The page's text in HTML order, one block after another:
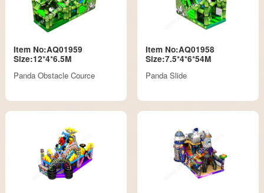
Item No:AQ01959
Size:12*4*6.5M
Panda Obstacle Cource
Item No:AQ01958
Size:7.5*4*6*54M
Panda Slide